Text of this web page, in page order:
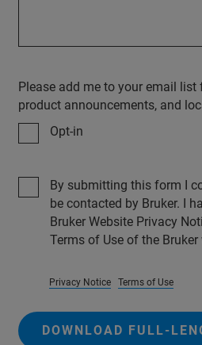
Please add me to your email
product announcements, and
Opt-in
By submitting this form I
be contacted by Bruker. I
Bruker Website Privacy
Terms of Use of the Bruker
Privacy Notice Terms of Use
DOWNLOAD FULL-